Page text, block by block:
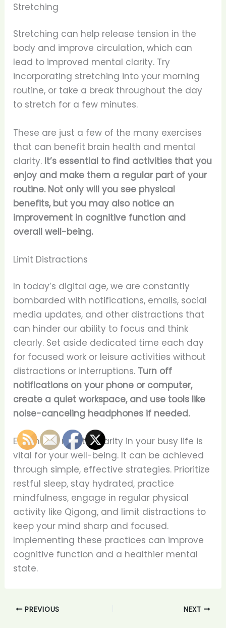
Stretching
Stretching can help release tension in the
body and improve circulation, which can
lead to improved mental clarity. Try
incorporating stretching into your morning
routine, or take a break throughout the day
to stretch for a few minutes.
These are just a few of the many exercises
that can benefit brain health and mental
clarity. It’s essential to find activities that you
enjoy and make them a regular part of your
routine. Not only will you see physical
benefits, but you may also notice an
improvement in cognitive function and
overall well-being.
Limit Distractions
In today’s digital age, we are constantly
bombarded with notifications, emails, social
media updates, and other distractions that
can hinder our ability to focus and think
clearly. Set aside dedicated time each day
for focused work or leisure activities without
distractions or interruptions. Turn off
notifications on your phone or computer,
create a quiet workspace, and use tools like
noise-canceling headphones if needed.
Enhancing mental clarity in your busy life is
vital for your well-being. It can be achieved
through simple, effective strategies. Prioritize
restful sleep, stay hydrated, practice
mindfulness, engage in regular physical
activity like Qigong, and limit distractions to
keep your mind sharp and focused.
Implementing these practices can improve
cognitive function and a healthier mental
state.
PREVIOUS NEXT